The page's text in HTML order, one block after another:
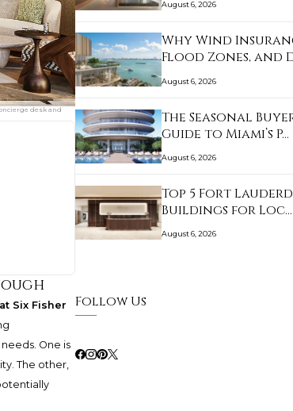
desk and
Six Fisher
One is
The other,
August 6, 2026
Why Wind
Flood Zones, and
August 6, 2026
The Seasonal
Guide to Miami’s P…
August 6, 2026
Top 5 Fort
Buildings for Loc…
August 6, 2026
Follow Us